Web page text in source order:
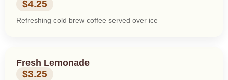
$4.25
Refreshing cold brew coffee served over ice
Fresh Lemonade
$3.25